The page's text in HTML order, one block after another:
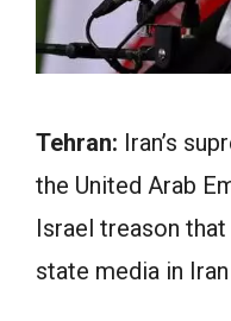
Tehran: Iran’s
the United Arab
Israel treason
state media in